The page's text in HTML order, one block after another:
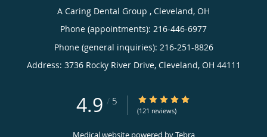
A Caring Dental Group , Cleveland, OH
Phone (appointments): 216-446-6977
Phone (general inquiries): 216-251-8826
Address: 3736 Rocky River Drive, Cleveland, OH 44111
4.9 / 5 4.9/5 Star Rating
(121 reviews)
Medical website powered byTebra